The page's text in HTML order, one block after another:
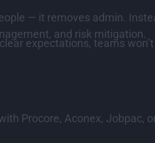
— it removes admin.
and risk mitigation.
expectations, teams
Procore, Aconex, Jobpac,